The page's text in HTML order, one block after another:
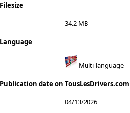
Filesize
34.2 MB
Language
Multi-language
Publication date on TousLesDrivers.com
04/13/2026